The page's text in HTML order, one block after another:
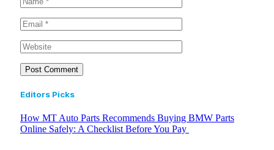
Editors Picks
How MT Auto Parts Recommends Buying BMW Parts
Online Safely: A Checklist Before You Pay